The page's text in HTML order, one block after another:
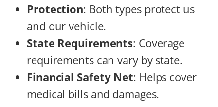
Protection: Both types protect us
and our vehicle.
State Requirements: Coverage
requirements can vary by state.
Financial Safety Net: Helps cover
medical bills and damages.